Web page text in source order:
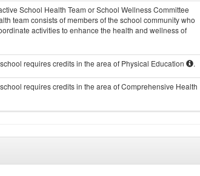
School Health Team or School Wellness Committee
team consists of members of the school community who
activities to enhance the health and wellness of
requires credits in the area of Physical Education .
requires credits in the area of Comprehensive Health